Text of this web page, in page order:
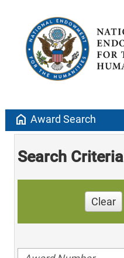
home Award Search
Search Criteria
Clear